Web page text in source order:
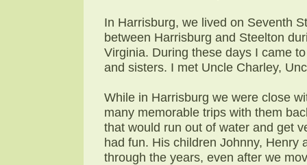
In Harrisburg, we lived on Seventh
between Harrisburg and Steelton
Virginia. During these days I came
and sisters. I met Uncle Charley,
While in Harrisburg we were close
many memorable trips with them
that would run out of water and get
had fun. His children Johnny, Henry
through the years, even after we